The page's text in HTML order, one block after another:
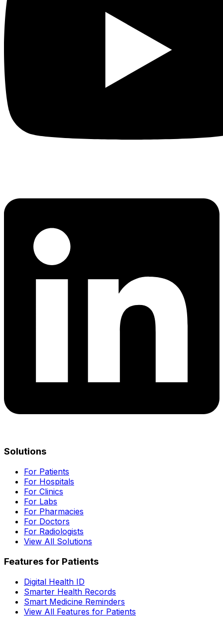
Solutions
For Patients
For Hospitals
For Clinics
For Labs
For Pharmacies
For Doctors
For Radiologists
View All Solutions
Features for Patients
Digital Health ID
Smarter Health Records
Smart Medicine Reminders
View All Features for Patients